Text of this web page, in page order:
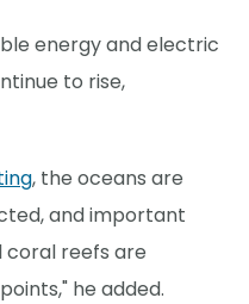
energy and electric
to rise,
, the oceans are
and important
coral reefs are
he added.